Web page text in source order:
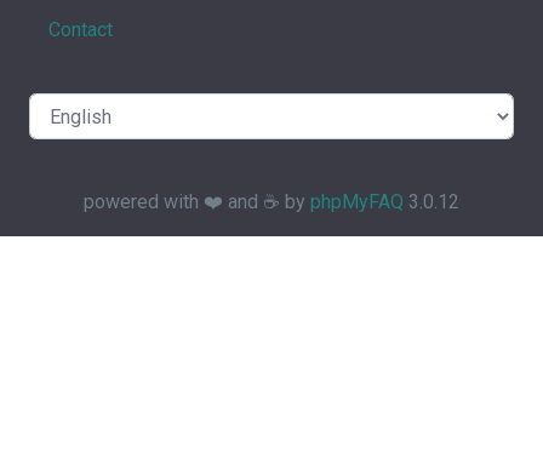
Contact
powered with ❤️ and ☕️ by phpMyFAQ 3.0.12